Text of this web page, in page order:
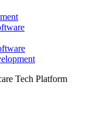
Tech Platform